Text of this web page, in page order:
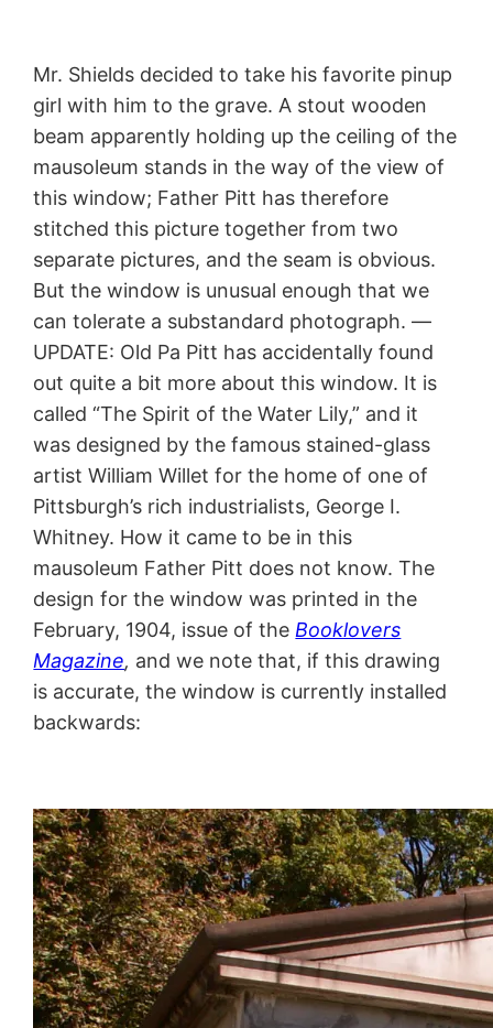
Mr. Shields decided to take his favorite pinup
girl with him to the grave. A stout wooden
beam apparently holding up the ceiling of the
mausoleum stands in the way of the view of
this window; Father Pitt has therefore
stitched this picture together from two
separate pictures, and the seam is obvious.
But the window is unusual enough that we
can tolerate a substandard photograph. —
UPDATE: Old Pa Pitt has accidentally found
out quite a bit more about this window. It is
called “The Spirit of the Water Lily,” and it
was designed by the famous stained-glass
artist William Willet for the home of one of
Pittsburgh’s rich industrialists, George I.
Whitney. How it came to be in this
mausoleum Father Pitt does not know. The
design for the window was printed in the
February, 1904, issue of the Booklovers
Magazine, and we note that, if this drawing
is accurate, the window is currently installed
backwards: